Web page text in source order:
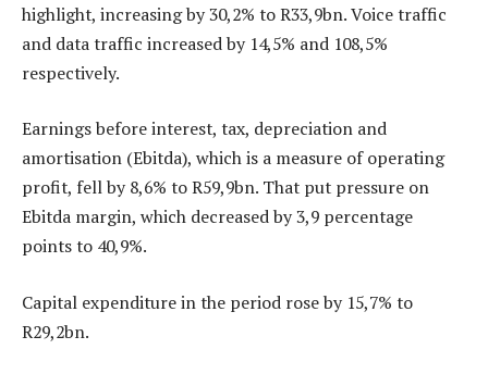
highlight, increasing by 30,2% to R33,9bn. Voice traffic
and data traffic increased by 14,5% and 108,5%
respectively.
Earnings before interest, tax, depreciation and
amortisation (Ebitda), which is a measure of operating
profit, fell by 8,6% to R59,9bn. That put pressure on
Ebitda margin, which decreased by 3,9 percentage
points to 40,9%.
Capital expenditure in the period rose by 15,7% to
R29,2bn.